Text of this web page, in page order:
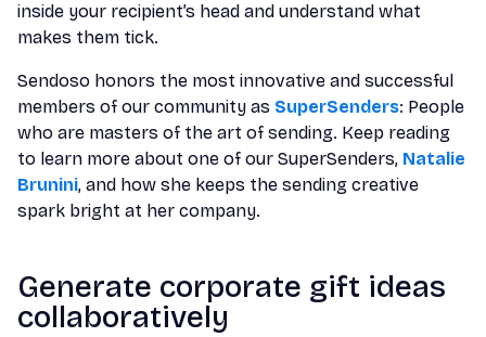
inside your recipient’s head and understand what
makes them tick.
Sendoso honors the most innovative and successful
members of our community as SuperSenders: People
who are masters of the art of sending. Keep reading
to learn more about one of our SuperSenders, Natalie
Brunini, and how she keeps the sending creative
spark bright at her company.
Generate corporate gift ideas
collaboratively